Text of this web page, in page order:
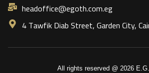
headoffice@egoth.com.eg
4 Tawfik Diab Street, Garden City,
All rights reserved @ 2026